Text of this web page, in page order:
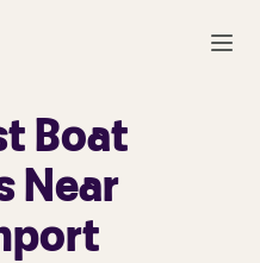
Boat
Near